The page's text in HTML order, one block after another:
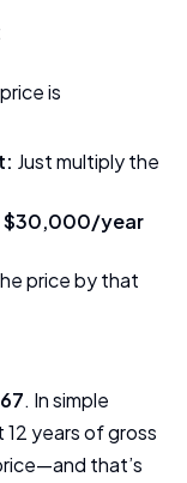
is
Just multiply the
$30,000/year
price by that
. In simple
years of gross
that’s